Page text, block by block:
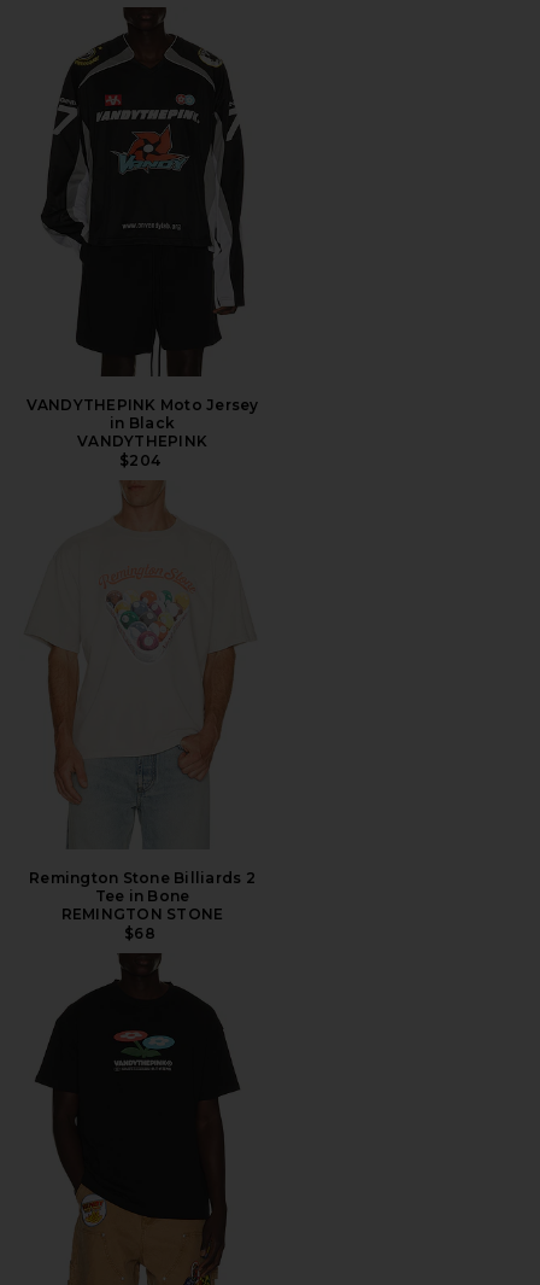
VANDYTHEPINK Moto Jersey
in Black
VANDYTHEPINK
$204
Remington Stone Billiards 2
Tee in Bone
REMINGTON STONE
$68